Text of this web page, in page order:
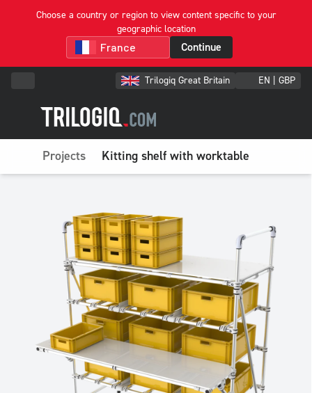
Choose a country or region to view content specific to your
geographic location
Continue
Trilogiq Great Britain EN | GBP
Projects Kitting shelf with worktable